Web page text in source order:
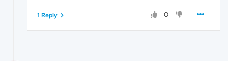
0
1 Reply